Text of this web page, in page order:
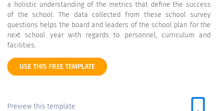
a holistic understanding of the metrics that define the success
of the school. The data collected from these school survey
questions helps the board and leaders of the school plan for the
next school year with regards to personnel, curriculum and
facilities.
USE THIS FREE TEMPLATE
Preview this template